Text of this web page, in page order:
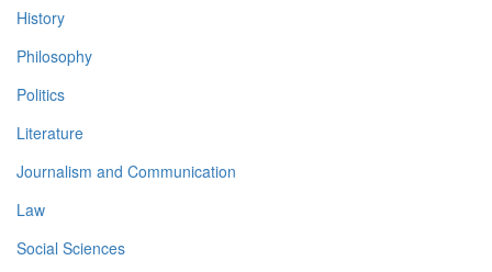
History
Philosophy
Politics
Literature
Journalism and Communication
Law
Social Sciences